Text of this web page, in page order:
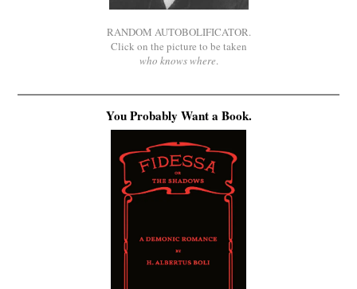
RANDOM AUTOBOLIFICATOR.
Click on the picture to be taken
who knows where.
You Probably Want a Book.